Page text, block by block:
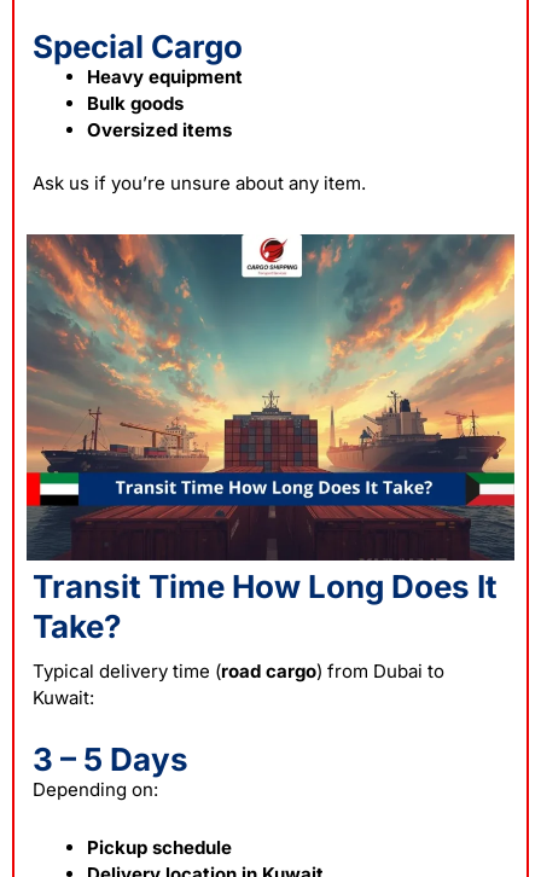
Special Cargo
Heavy equipment
Bulk goods
Oversized items
Ask us if you’re unsure about any item.
Transit Time How Long Does It
Take?
Typical delivery time (road cargo) from Dubai to
Kuwait:
3 – 5 Days
Depending on:
Pickup schedule